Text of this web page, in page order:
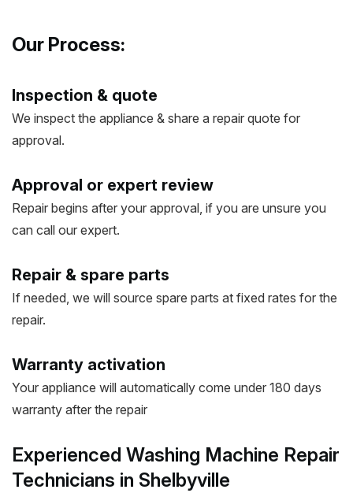
Our Process:
Inspection & quote
We inspect the appliance & share a repair quote for
approval.
Approval or expert review
Repair begins after your approval, if you are unsure you
can call our expert.
Repair & spare parts
If needed, we will source spare parts at fixed rates for the
repair.
Warranty activation
Your appliance will automatically come under 180 days
warranty after the repair
Experienced Washing Machine Repair
Technicians in Shelbyville